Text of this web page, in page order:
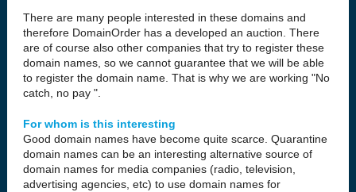
There are many people interested in these domains and
therefore DomainOrder has a developed an auction. There
are of course also other companies that try to register these
domain names, so we cannot guarantee that we will be able
to register the domain name. That is why we are working "No
catch, no pay ".
For whom is this interesting
Good domain names have become quite scarce. Quarantine
domain names can be an interesting alternative source of
domain names for media companies (radio, television,
advertising agencies, etc) to use domain names for